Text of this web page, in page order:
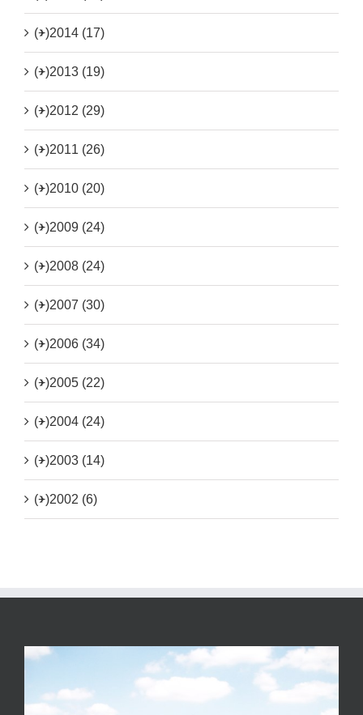
(+)2014 (17)
(+)2013 (19)
(+)2012 (29)
(+)2011 (26)
(+)2010 (20)
(+)2009 (24)
(+)2008 (24)
(+)2007 (30)
(+)2006 (34)
(+)2005 (22)
(+)2004 (24)
(+)2003 (14)
(+)2002 (6)